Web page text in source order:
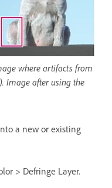
where artifacts from
Image after using the
a new or existing
> Defringe Layer.